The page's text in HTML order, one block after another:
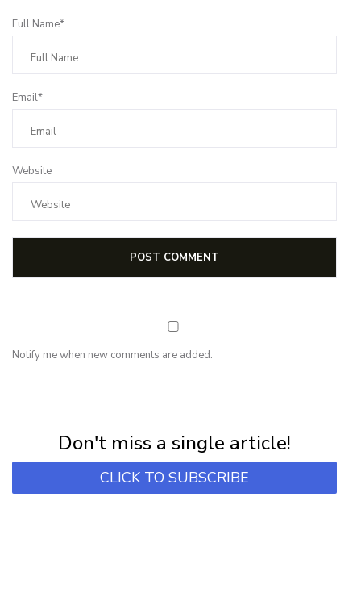
Full Name*
Email*
Website
Notify me when new comments are added.
Don't miss a single article!
CLICK TO SUBSCRIBE